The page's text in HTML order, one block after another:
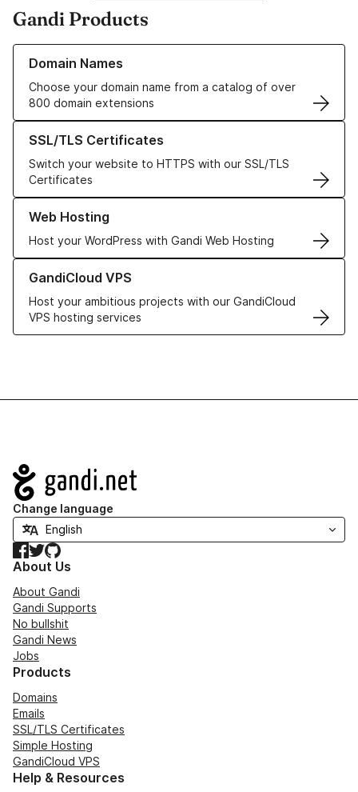
Gandi Products
Domain Names
Choose your domain name from a catalog of over
800 domain extensions
Learn more about our Domain Names
SSL/TLS Certificates
Switch your website to HTTPS with our SSL/TLS
Certificates
Learn more about our SSL/TLS Certificates
Web Hosting
Host your WordPress with Gandi Web Hosting
Learn more about our Web Hosting solutions
GandiCloud VPS
Host your ambitious projects with our GandiCloud
VPS hosting services
Learn more about GandiCloud VPS
Navigation
Change language
Facebook
TwitterGitHub
About Us
About Gandi
Gandi Supports
No bullshit
Gandi News
Jobs
Products
Domains
Emails
SSL/TLS Certificates
Simple Hosting
GandiCloud VPS
Help & Resources